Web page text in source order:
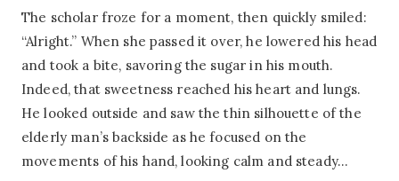
The scholar froze for a moment, then quickly smiled:
“Alright.” When she passed it over, he lowered his head
and took a bite, savoring the sugar in his mouth.
Indeed, that sweetness reached his heart and lungs.
He looked outside and saw the thin silhouette of the
elderly man’s backside as he focused on the
movements of his hand, looking calm and steady…